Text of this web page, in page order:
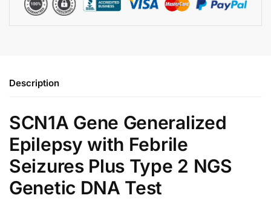
Description
SCN1A Gene Generalized
Epilepsy with Febrile
Seizures Plus Type 2 NGS
Genetic DNA Test